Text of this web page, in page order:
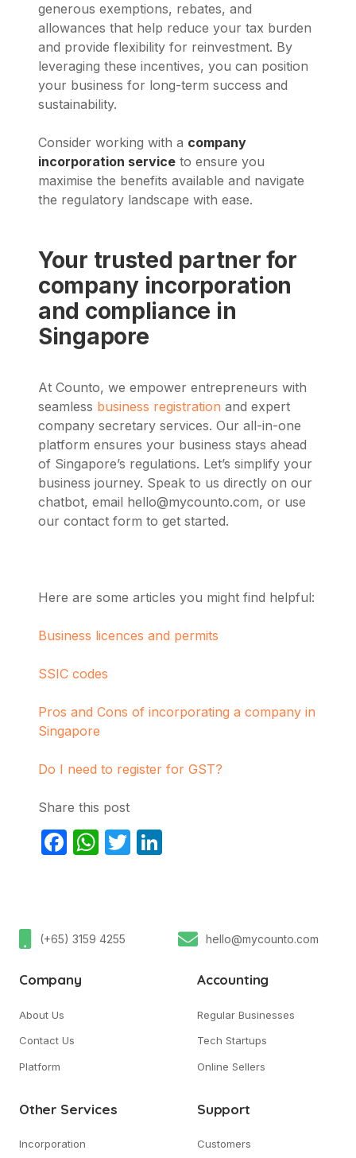
generous exemptions, rebates, and
allowances that help reduce your tax burden
and provide flexibility for reinvestment. By
leveraging these incentives, you can position
your business for long-term success and
sustainability.
Consider working with a company
incorporation service to ensure you
maximise the benefits available and navigate
the regulatory landscape with ease.
Your trusted partner for
company incorporation
and compliance in
Singapore
At Counto, we empower entrepreneurs with
seamless business registration and expert
company secretary services. Our all-in-one
platform ensures your business stays ahead
of Singapore’s regulations. Let’s simplify your
business journey. Speak to us directly on our
chatbot, email hello@mycounto.com, or use
our contact form to get started.
Here are some articles you might find helpful:
Business licences and permits
SSIC codes
Pros and Cons of incorporating a company in
Singapore
Do I need to register for GST?
Share this post
Facebook
WhatsApp
Twitter
(+65) 3159 4255 hello@mycounto.com
Company
About Us
Contact Us
Platform
Accounting
Regular Businesses
Tech Startups
Online Sellers
Other Services
Incorporation
Support
Customers